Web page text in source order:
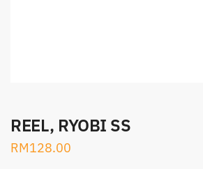
REEL, RYOBI SS
RM128.00